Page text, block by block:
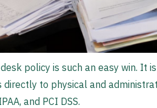
policy is such an easy win. It
to physical and
and PCI DSS.